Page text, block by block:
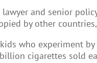
lawyer and senior
by other
who experiment
cigarettes sold